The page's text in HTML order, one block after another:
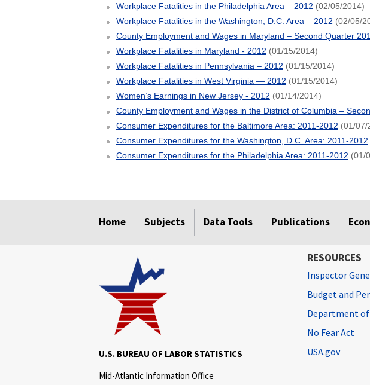
Workplace Fatalities in the Philadelphia Area – 2012 (02/05/2014)
Workplace Fatalities in the Washington, D.C. Area – 2012 (02/05/
County Employment and Wages in Maryland – Second Quarter
Workplace Fatalities in Maryland - 2012 (01/15/2014)
Workplace Fatalities in Pennsylvania – 2012 (01/15/2014)
Workplace Fatalities in West Virginia — 2012 (01/15/2014)
Women’s Earnings in New Jersey - 2012 (01/14/2014)
County Employment and Wages in the District of Columbia –
Consumer Expenditures for the Baltimore Area: 2011-2012 (01/07/
Consumer Expenditures for the Washington, D.C. Area: 2011-2012
Consumer Expenditures for the Philadelphia Area: 2011-2012 (01/
Home Subjects Data Tools Publications
U.S. BUREAU OF LABOR STATISTICS
Mid-Atlantic Information Office
RESOURCES
Inspector
Budget and
Department
No Fear Act
USA.gov